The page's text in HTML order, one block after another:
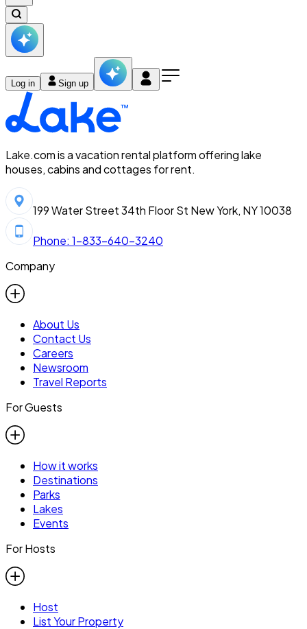
Log in Sign up
Lake.com is a vacation rental platform offering lake
houses, cabins and cottages for rent.
199 Water Street 34th Floor St New York, NY 10038
Phone: 1-833-640-3240
Company
About Us
Contact Us
Careers
Newsroom
Travel Reports
For Guests
How it works
Destinations
Parks
Lakes
Events
For Hosts
Host
List Your Property